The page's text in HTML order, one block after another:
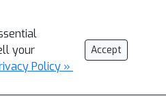
your
Policy »
Accept